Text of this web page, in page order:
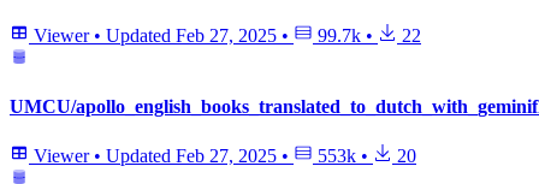
Viewer • Updated Feb 27, 2025 • 99.7k • 22
UMCU/
Viewer • Updated Feb 27, 2025 • 553k • 20